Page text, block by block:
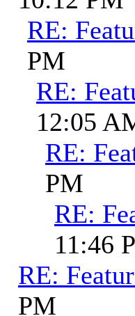
RE:
PM
RE:
12:05
RE:
PM
RE:
11:46
RE:
PM